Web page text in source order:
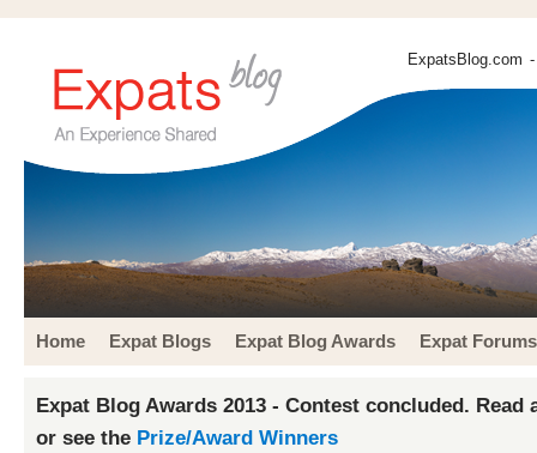
ExpatsBlog.com
Home Expat Blogs Expat Blog Awards Expat Forums
Expat Blog Awards 2013 - Contest concluded. Read
or see the Prize/Award Winners